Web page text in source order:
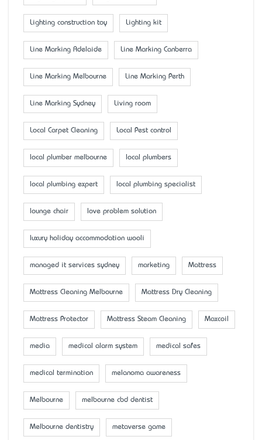
Lighting construction toy Lighting kit
Line Marking Adelaide Line Marking Canberra
Line Marking Melbourne Line Marking Perth
Line Marking Sydney Living room
Local Carpet Cleaning Local Pest control
local plumber melbourne local plumbers
local plumbing expert local plumbing specialist
lounge chair love problem solution
luxury holiday accommodation wooli
managed it services sydney marketing Mattress
Mattress Cleaning Melbourne Mattress Dry Cleaning
Mattress Protector Mattress Steam Cleaning Maxcoil
media medical alarm system medical safes
medical termination melanoma awareness
Melbourne melbourne cbd dentist
Melbourne dentistry metaverse game